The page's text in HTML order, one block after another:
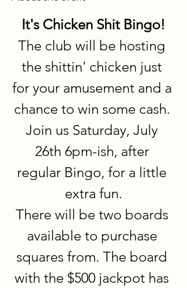
It's Chicken Shit Bingo!
The club will be hosting
the shittin' chicken just
for your amusement and a
chance to win some cash.
Join us Saturday, July
26th 6pm-ish, after
regular Bingo, for a little
extra fun.
There will be two boards
available to purchase
squares from. The board
with the $500 jackpot has